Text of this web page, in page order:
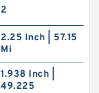
2
2.25 Inch | 57.15
Mi
1.938 Inch |
49.225